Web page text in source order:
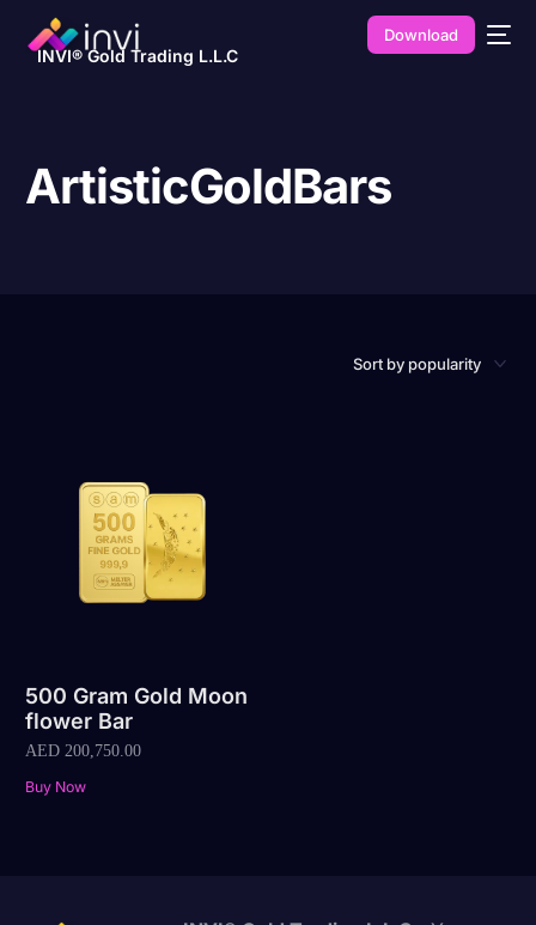
INVI® Gold Trading L.L.C
Download
ArtisticGoldBars
500 Gram Gold Moon
flower Bar
AED 200,750.00
Buy Now